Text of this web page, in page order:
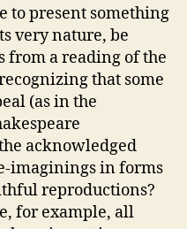
to present something
very nature, be
from a reading of the
that some
(as in the
acknowledged
imaginings in forms
reproductions?
for example, all